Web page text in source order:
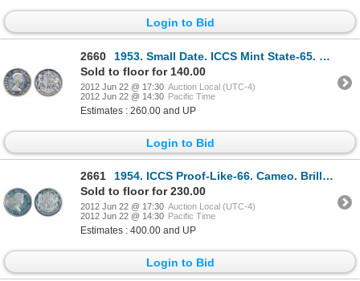
Login to Bid
2660
1953. Small Date. ICCS Mint State-65. Cameo. Lightly toned.
Sold to floor for 140.00
2012 Jun 22 @ 17:30 Auction Local (UTC-4)
2012 Jun 22 @ 14:30 Pacific Time
Estimates : 260.00 and UP
Login to Bid
2661
1954. ICCS Proof-Like-66. Cameo. Brilliant.
Sold to floor for 230.00
2012 Jun 22 @ 17:30 Auction Local (UTC-4)
2012 Jun 22 @ 14:30 Pacific Time
Estimates : 400.00 and UP
Login to Bid